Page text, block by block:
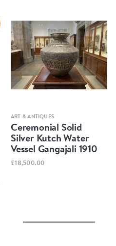
Quick view
ART & ANTIQUES
Ceremonial Solid
Silver Kutch Water
Vessel Gangajali 1910
£18,500.00